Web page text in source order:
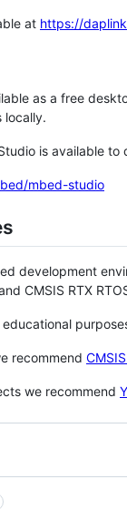
at https://
as a free
locally.
is available
mbed-studio
development
CMSIS RTX
recommend
we recommend